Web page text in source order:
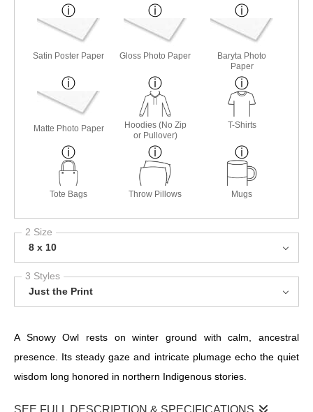
Satin Poster Paper Gloss Photo Paper
Baryta Photo
Paper
Matte Photo Paper
Hoodies (No Zip
or Pullover)
T-Shirts
Tote Bags Throw Pillows Mugs
2 Size
8 x 10
3 Styles
Just the Print
A Snowy Owl rests on winter ground with calm, ancestral
presence. Its steady gaze and intricate plumage echo the quiet
wisdom long honored in northern Indigenous stories.
SEE FULL DESCRIPTION & SPECIFICATIONS